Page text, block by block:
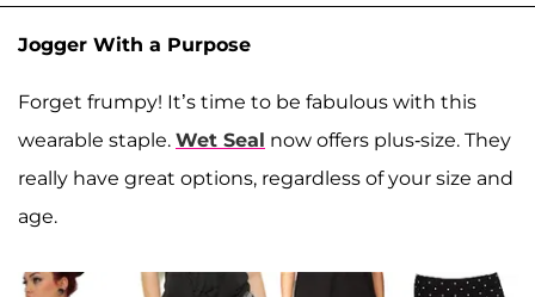
Jogger With a Purpose
Forget frumpy! It’s time to be fabulous with this
wearable staple. Wet Seal now offers plus-size. They
really have great options, regardless of your size and
age.